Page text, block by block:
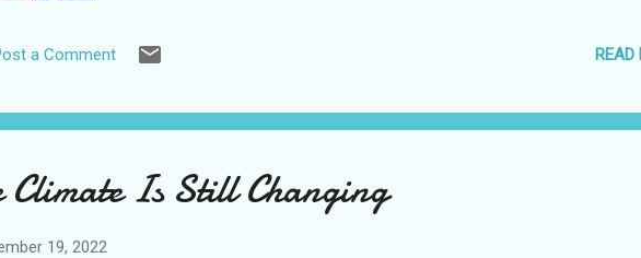
a Comment READ
Climate Is Still Changing
19, 2022